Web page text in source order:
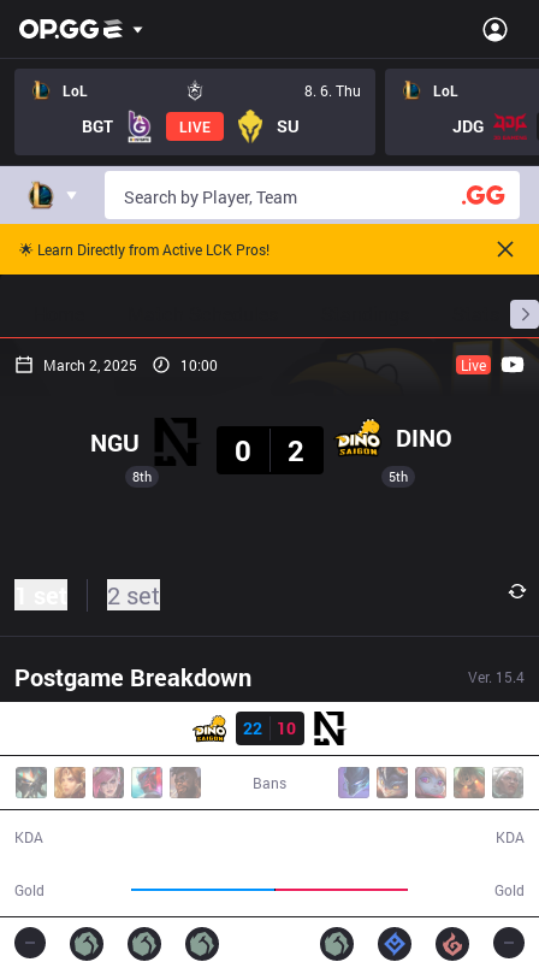
LoL 8. 6. Thu
BGT LIVE SU
LoL
JDG
🌟 Learn Directly from Active LCK Pros!
March 2, 2025 10:00 Live
8th
NGU
0
2 DINO
5th
2 set
Postgame Breakdown Ver. 15.4
Result
22
10
Bans
KDA
Gold Gold
KDA